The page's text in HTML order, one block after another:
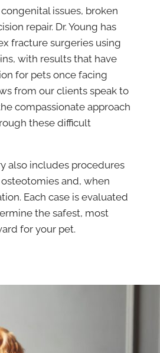
issues, broken
repair. Dr. Young has
fracture surgeries using
with results that have
for pets once facing
from our clients speak to
compassionate approach
these difficult
also includes procedures
and, when
Each case is evaluated
the safest, most
for your pet.